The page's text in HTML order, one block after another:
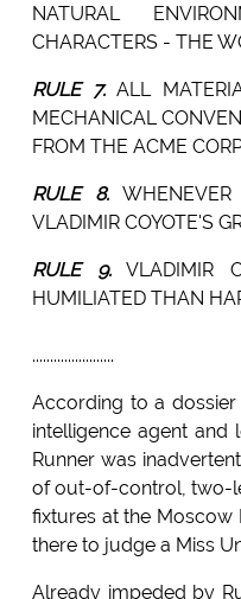
NATURAL
CHARACTERS - THE
RULE 7.ALL
MECHANICAL
FROM THE ACME
RULE 8.WHENEVER
VLADIMIR COYOTE'S
RULE 9.VLADIMIR
HUMILIATED THAN
.......................
According to a
intelligence agent and
Runner was
of out-of-control, two-
fixtures at the Moscow
there to judge a Miss
Already impeded by